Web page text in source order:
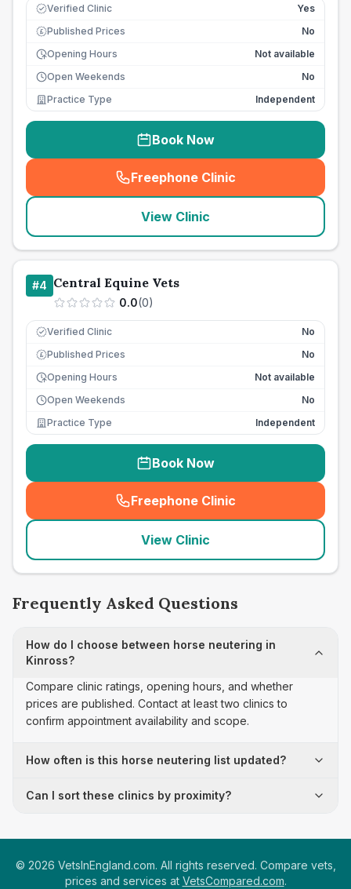
Verified Clinic Yes
£ Published Prices
No
Opening Hours
Not available
Open Weekends
No
Practice Type
Independent
Book Now
Freephone Clinic
(seo_lab_card_freephone
View Clinic
#4 Central Equine Vets
0.0(0)
Verified Clinic No
£ Published Prices
No
Opening Hours
Not available
Open Weekends
No
Practice Type
Independent
Book Now
Freephone Clinic
(seo_lab_card_freephone
View Clinic
Frequently Asked Questions
How do I choose between horse neutering in
Kinross?
Compare clinic ratings, opening hours, and whether
prices are published. Contact at least two clinics to
confirm appointment availability and scope.
How often is this horse neutering list updated?
Can I sort these clinics by proximity?
© 2026 VetsInEngland.com. All rights reserved. Compare vets,
prices and services at VetsCompared.com.